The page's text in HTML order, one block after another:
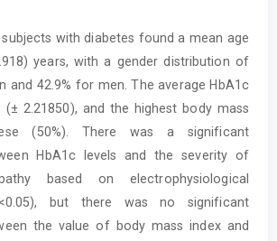
with diabetes found a mean age
years, with a gender distribution of
and 42.9% for men. The average HbA1c
(± 2.21850), and the highest body mass
(50%). There was a significant
HbA1c levels and the severity of
based on electrophysiological
but there was no significant
the value of body mass index and